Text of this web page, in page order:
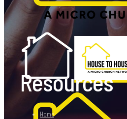
Resources
Home